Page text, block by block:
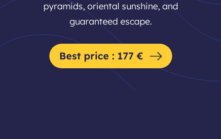
pyramids, oriental sunshine, and
guaranteed escape.
Best price : 177 €